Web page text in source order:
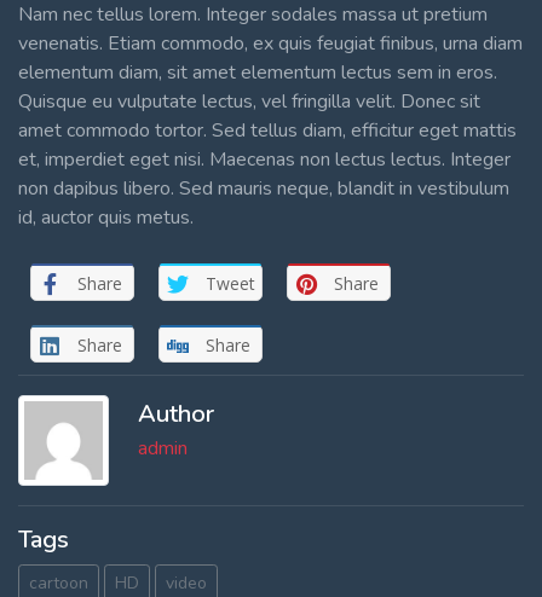
Nam nec tellus lorem. Integer sodales massa ut pretium
venenatis. Etiam commodo, ex quis feugiat finibus, urna diam
elementum diam, sit amet elementum lectus sem in eros.
Quisque eu vulputate lectus, vel fringilla velit. Donec sit
amet commodo tortor. Sed tellus diam, efficitur eget mattis
et, imperdiet eget nisi. Maecenas non lectus lectus. Integer
non dapibus libero. Sed mauris neque, blandit in vestibulum
id, auctor quis metus.
Share Tweet Share
Share Share
Author
admin
Tags
cartoon HD video